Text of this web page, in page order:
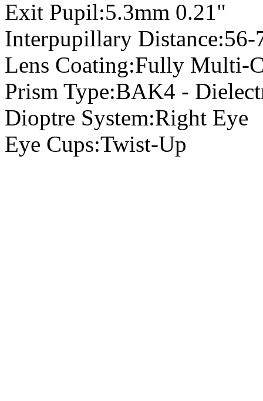
Exit Pupil:5.3mm 0.21"
Interpupillary
Lens Coating:Fully Multi-
Prism Type:BAK4 -
Dioptre System:Right Eye
Eye Cups:Twist-Up